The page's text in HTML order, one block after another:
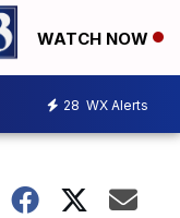
WATCH NOW
28 WX Alerts